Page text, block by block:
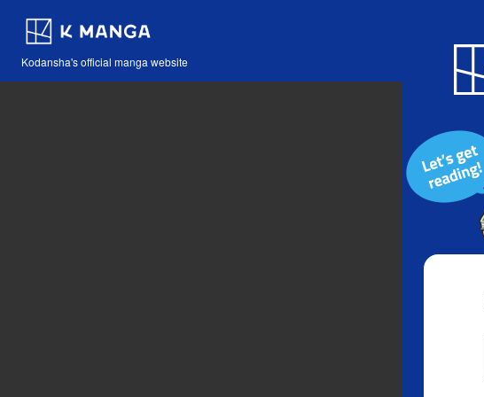
Kodansha's official manga website
Blog